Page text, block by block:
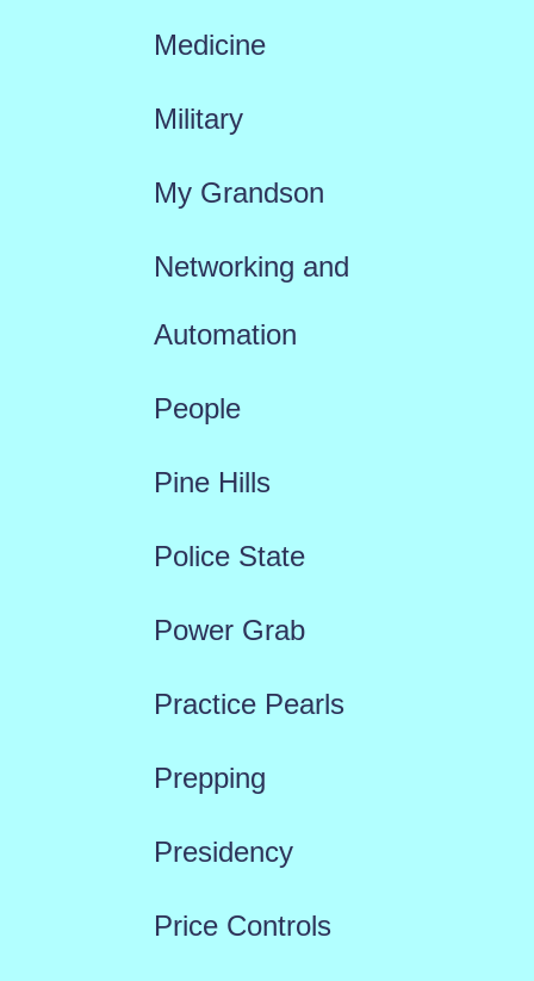
Medicine
Military
My Grandson
Networking and
Automation
People
Pine Hills
Police State
Power Grab
Practice Pearls
Prepping
Presidency
Price Controls